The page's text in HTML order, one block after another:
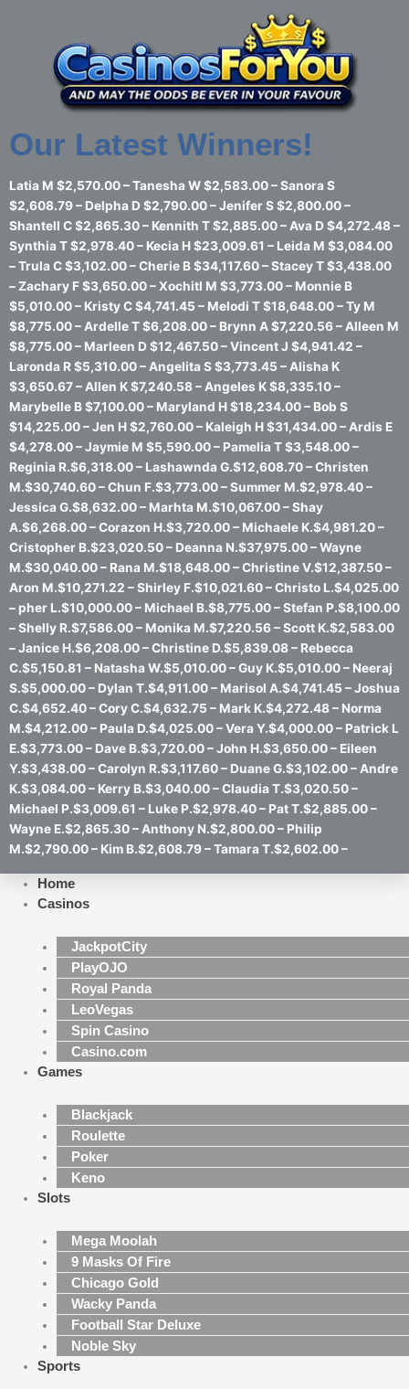
Our Latest Winners!
Latia M $2,570.00 – Tanesha W $2,583.00 – Sanora S
$2,608.79 – Delpha D $2,790.00 – Jenifer S $2,800.00 –
Shantell C $2,865.30 – Kennith T $2,885.00 – Ava D $4,272.48 –
Synthia T $2,978.40 – Kecia H $23,009.61 – Leida M $3,084.00
– Trula C $3,102.00 – Cherie B $34,117.60 – Stacey T $3,438.00
– Zachary F $3,650.00 – Xochitl M $3,773.00 – Monnie B
$5,010.00 – Kristy C $4,741.45 – Melodi T $18,648.00 – Ty M
$8,775.00 – Ardelle T $6,208.00 – Brynn A $7,220.56 – Alleen M
$8,775.00 – Marleen D $12,467.50 – Vincent J $4,941.42 –
Laronda R $5,310.00 – Angelita S $3,773.45 – Alisha K
$3,650.67 – Allen K $7,240.58 – Angeles K $8,335.10 –
Marybelle B $7,100.00 – Maryland H $18,234.00 – Bob S
$14,225.00 – Jen H $2,760.00 – Kaleigh H $31,434.00 – Ardis E
$4,278.00 – Jaymie M $5,590.00 – Pamelia T $3,548.00 –
Reginia R.$6,318.00 – Lashawnda G.$12,608.70 – Christen
M.$30,740.60 – Chun F.$3,773.00 – Summer M.$2,978.40 –
Jessica G.$8,632.00 – Marhta M.$10,067.00 – Shay
A.$6,268.00 – Corazon H.$3,720.00 – Michaele K.$4,981.20 –
Cristopher B.$23,020.50 – Deanna N.$37,975.00 – Wayne
M.$30,040.00 – Rana M.$18,648.00 – Christine V.$12,387.50 –
Aron M.$10,271.22 – Shirley F.$10,021.60 – Christo L.$4,025.00
– pher L.$10,000.00 – Michael B.$8,775.00 – Stefan P.$8,100.00
– Shelly R.$7,586.00 – Monika M.$7,220.56 – Scott K.$2,583.00
– Janice H.$6,208.00 – Christine D.$5,839.08 – Rebecca
C.$5,150.81 – Natasha W.$5,010.00 – Guy K.$5,010.00 – Neeraj
S.$5,000.00 – Dylan T.$4,911.00 – Marisol A.$4,741.45 – Joshua
C.$4,652.40 – Cory C.$4,632.75 – Mark K.$4,272.48 – Norma
M.$4,212.00 – Paula D.$4,025.00 – Vera Y.$4,000.00 – Patrick L
E.$3,773.00 – Dave B.$3,720.00 – John H.$3,650.00 – Eileen
Y.$3,438.00 – Carolyn R.$3,117.60 – Duane G.$3,102.00 – Andre
K.$3,084.00 – Kerry B.$3,040.00 – Claudia T.$3,020.50 –
Michael P.$3,009.61 – Luke P.$2,978.40 – Pat T.$2,885.00 –
Wayne E.$2,865.30 – Anthony N.$2,800.00 – Philip
M.$2,790.00 – Kim B.$2,608.79 – Tamara T.$2,602.00 –
Home
Casinos
JackpotCity
PlayOJO
Royal Panda
LeoVegas
Spin Casino
Casino.com
Games
Blackjack
Roulette
Poker
Keno
Slots
Mega Moolah
9 Masks Of Fire
Chicago Gold
Wacky Panda
Football Star Deluxe
Noble Sky
Sports